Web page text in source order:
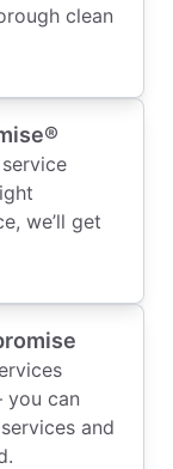
clean
we’ll get
you can
and